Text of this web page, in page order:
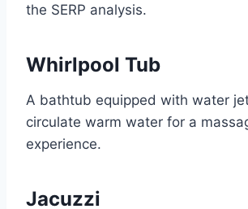
the SERP analysis.
Whirlpool Tub
A bathtub equipped with water
circulate warm water for a
experience.
Jacuzzi